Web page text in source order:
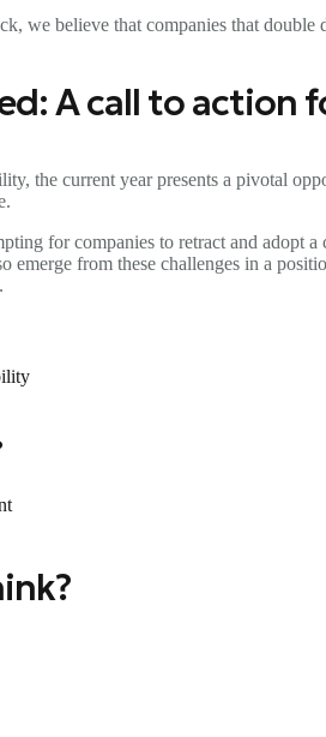
we believe that companies that
A call to action
the current year presents a pivotal
for companies to retract and
emerge from these challenges in a